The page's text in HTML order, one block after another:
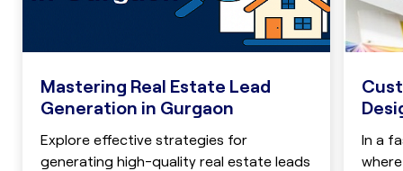
Mastering Real Estate Lead
Generation in Gurgaon
Explore effective strategies for
generating high-quality real estate leads
In a